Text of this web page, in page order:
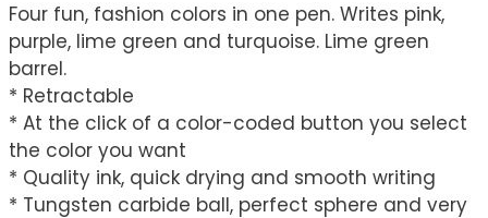
Four fun, fashion colors in one pen. Writes pink,
purple, lime green and turquoise. Lime green
barrel.
* Retractable
* At the click of a color-coded button you select
the color you want
* Quality ink, quick drying and smooth writing
* Tungsten carbide ball, perfect sphere and very